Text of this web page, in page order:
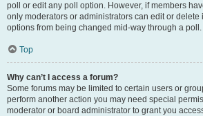
poll or edit any poll option. However, if members
only moderators or administrators can edit or delete
options from being changed mid-way through a poll.
Top
Why can’t I access a forum?
Some forums may be limited to certain users or
perform another action you may need special
moderator or board administrator to grant you